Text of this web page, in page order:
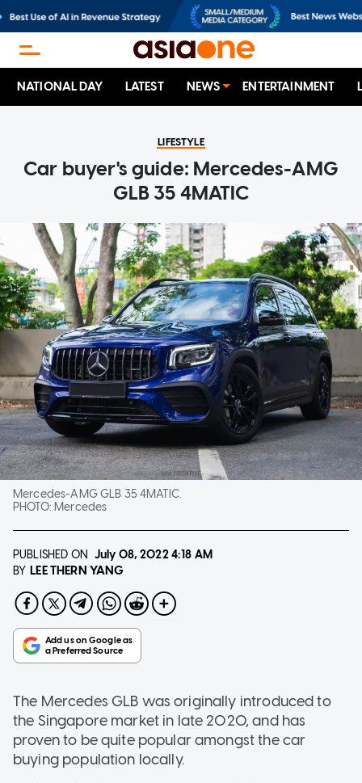
NATIONAL DAY LATEST NEWS ENTERTAINMENT
LIFESTYLE
Car buyer's guide: Mercedes-AMG
GLB 35 4MATIC
Mercedes-AMG GLB 35 4MATIC.
PHOTO: Mercedes
PUBLISHED ON July 08, 20224:18 AM
BY LEE THERN YANG
The Mercedes GLB was originally introduced to
the Singapore market in late 2020, and has
proven to be quite popular amongst the car
buying population locally.